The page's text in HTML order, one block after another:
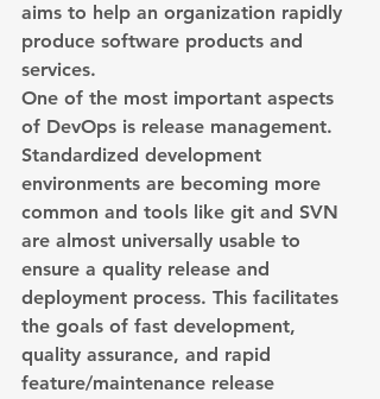
aims to help an organization rapidly
produce software products and
services.
One of the most important aspects
of DevOps is release management.
Standardized development
environments are becoming more
common and tools like git and SVN
are almost universally usable to
ensure a quality release and
deployment process. This facilitates
the goals of fast development,
quality assurance, and rapid
feature/maintenance release